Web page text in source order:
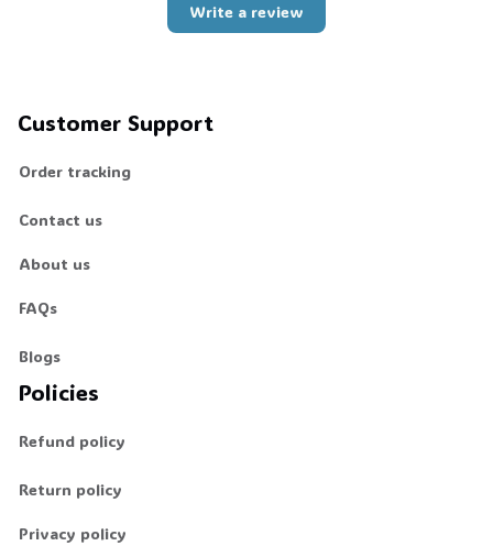
Write a review
Customer Support
Order tracking
Contact us
About us
FAQs
Blogs
Policies
Refund policy
Return policy
Privacy policy